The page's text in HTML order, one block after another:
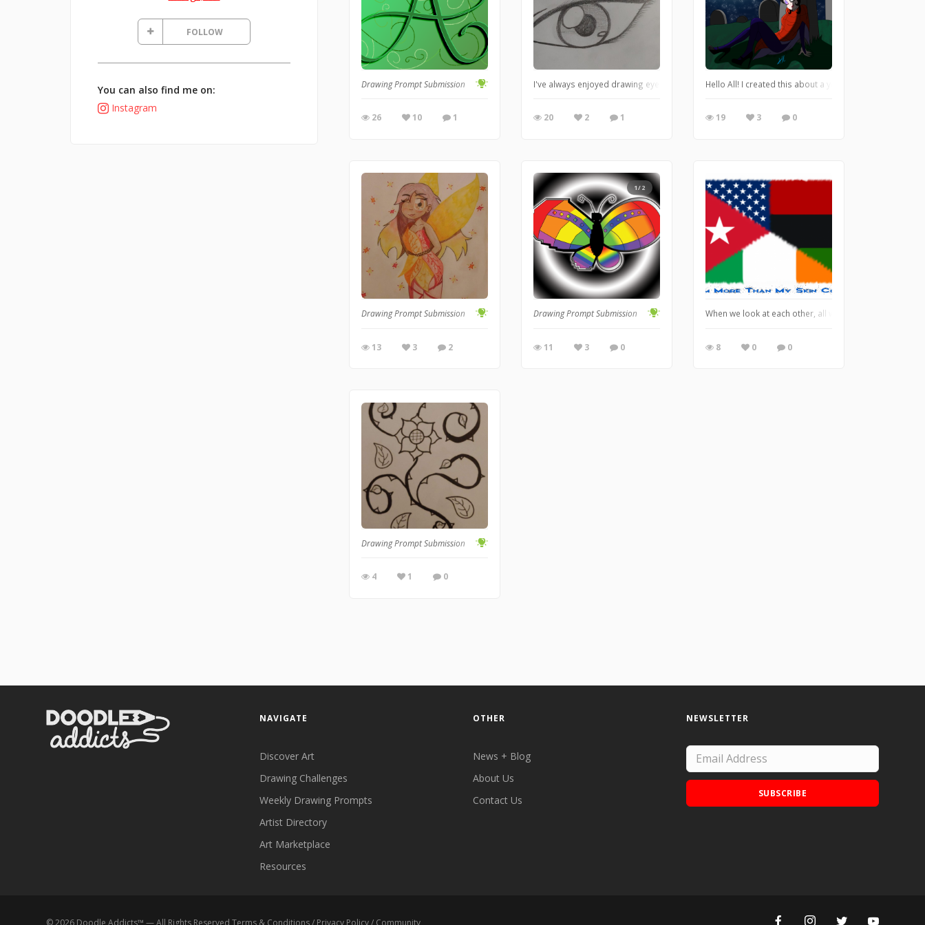
FOLLOW
You can also find me on:
Instagram
Drawing Prompt Submission
26 10 1
I've always enjoyed drawing eyes. Honestly, that's my favorite part of a person to draw. Any
20 2 1
Hello All! I created this about a year ago for Halloween
19 3 0
Drawing Prompt Submission
13 3 2
1/2
Drawing Prompt Submission
11 3 0
When we look at each other, all we see is their
8 0 0
Drawing Prompt Submission
4 1 0
NAVIGATE
Discover Art
Drawing Challenges
Weekly Drawing Prompts
Artist Directory
Art Marketplace
Resources
OTHER
News + Blog
About Us
Contact Us
NEWSLETTER
SUBSCRIBE
© 2026 Doodle Addicts™ — All Rights ReservedTerms & Conditions/ Privacy Policy/ Community